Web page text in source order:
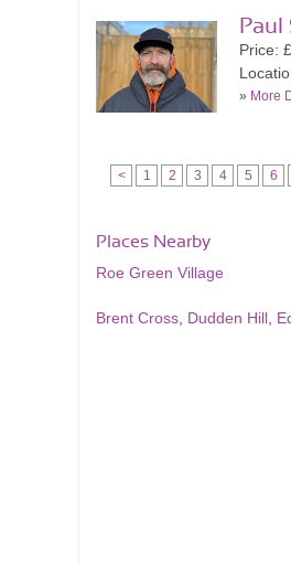
Price:
» More
< 1 2 3 4 5 6
Places Nearby
Roe Green Village
Brent Cross Dudden Hill